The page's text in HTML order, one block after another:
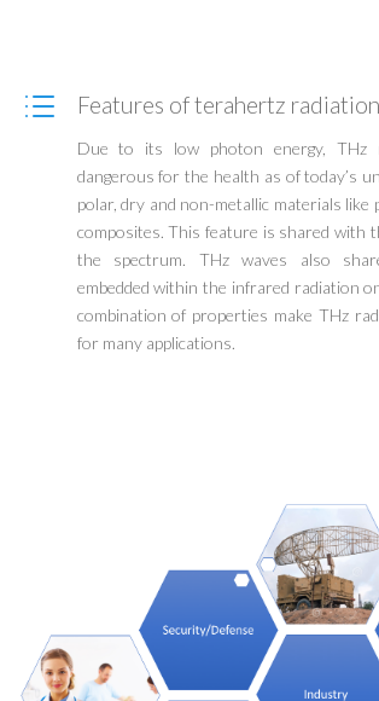
d Features of terahertz radiation
Due to its low photon energy, THz
dangerous for the health as of today’s
polar, dry and non-metallic materials like
composites. This feature is shared with
the spectrum. THz waves also
embedded within the infrared radiation
combination of properties make THz
for many applications.